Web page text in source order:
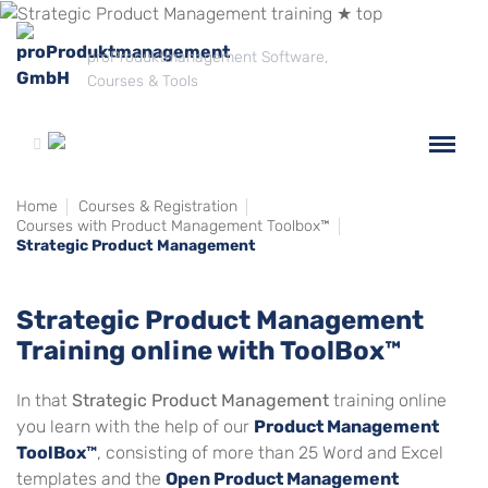
proProduktmanagement Software,
Courses & Tools
Home
Courses & Registration
Courses with Product Management Toolbox™
Strategic Product Management
Strategic Product Management
Training online with ToolBox™
In that Strategic Product Management training online
you learn with the help of our Product Management
ToolBox™, consisting of more than 25 Word and Excel
templates and the Open Product Management